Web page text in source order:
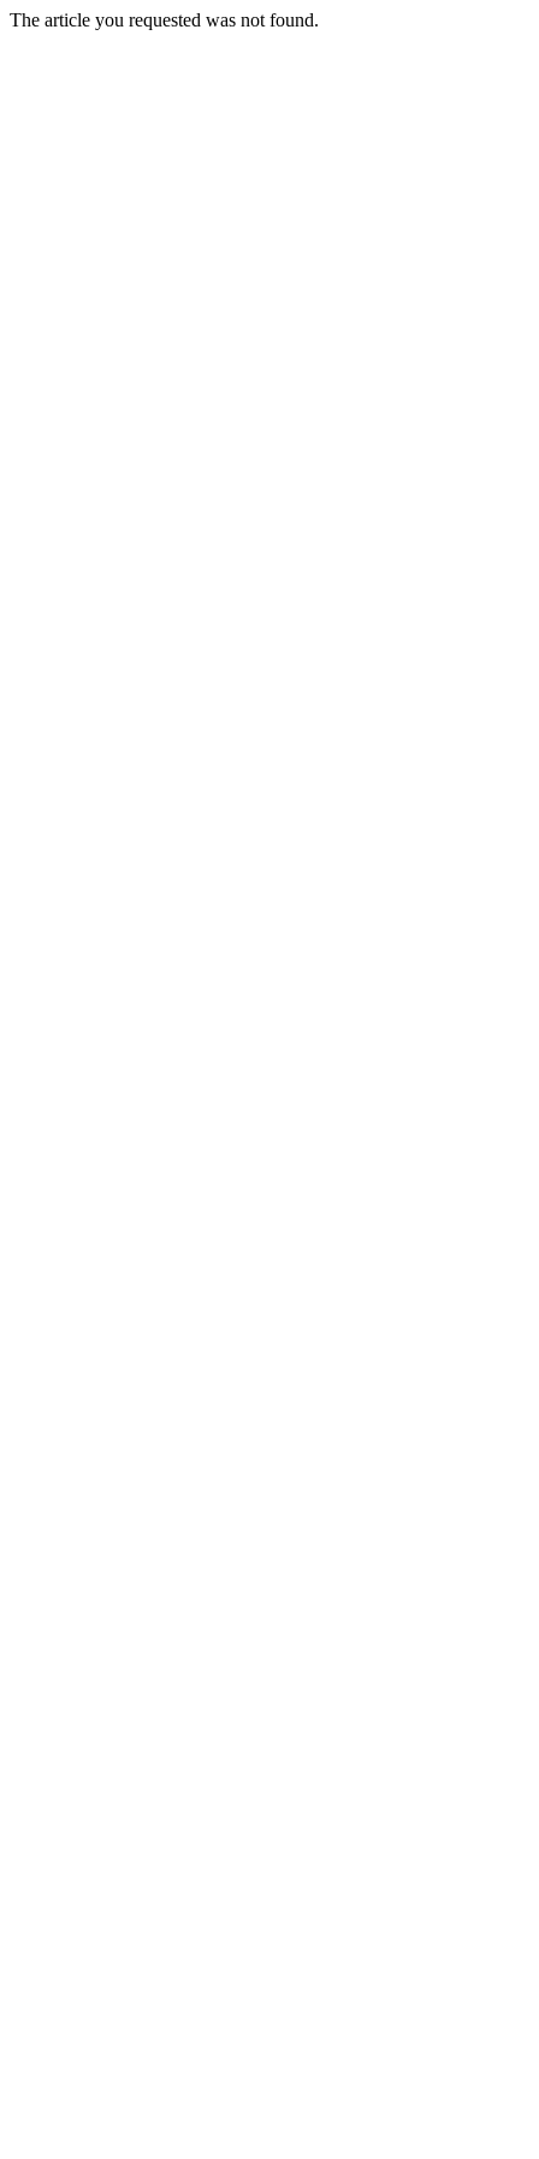
The article you requested was not found.